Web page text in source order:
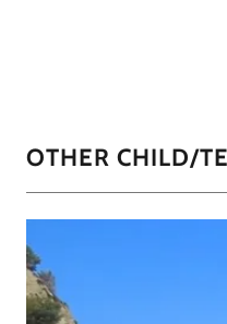
OTHER CHILD/